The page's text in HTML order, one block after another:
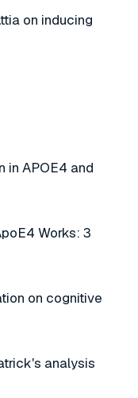
on inducing
in APOE4 and
Works: 3
on cognitive
analysis